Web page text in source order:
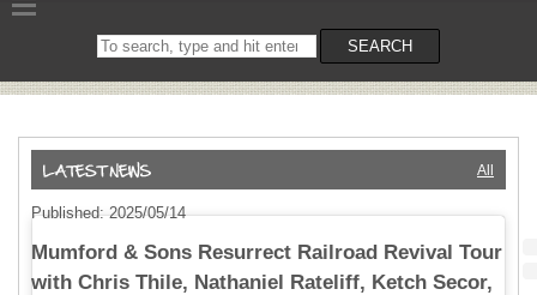
Search
on
SEARCH
All
Published: 2025/05/14
Mumford & Sons Resurrect Railroad Revival Tour
with Chris Thile, Nathaniel Rateliff, Ketch Secor,